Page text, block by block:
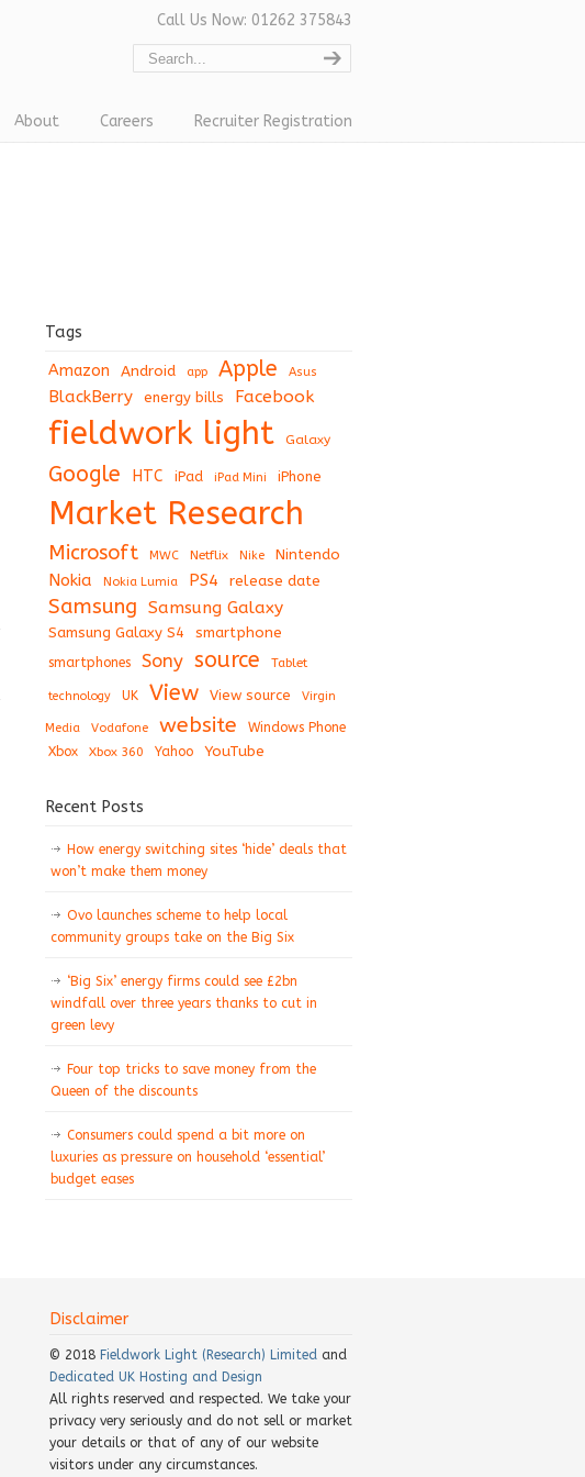
Call Us Now: 01262 375843
About Careers Recruiter Registration
Tags
Amazon Android app Apple Asus
BlackBerry energy bills Facebook
fieldwork light Galaxy
Google HTC iPad iPad Mini iPhone
Market Research
Microsoft MWC Netflix Nike Nintendo
Nokia Nokia Lumia PS4 release date
Samsung Samsung Galaxy
Samsung Galaxy S4 smartphone
smartphones Sony source Tablet
technology UK View View source Virgin
Media Vodafone website
Windows Phone
Xbox
Xbox 360 Yahoo YouTube
Recent Posts
How energy switching sites ‘hide’ deals that
won’t make them money
Ovo launches scheme to help local
community groups take on the Big Six
‘Big Six’ energy firms could see £2bn
windfall over three years thanks to cut in
green levy
Four top tricks to save money from the
Queen of the discounts
Consumers could spend a bit more on
luxuries as pressure on household ‘essential’
budget eases
Disclaimer
© 2018 Fieldwork Light (Research) Limited and
Dedicated UK Hosting and Design
All rights reserved and respected. We take your
privacy very seriously and do not sell or market
your details or that of any of our website
visitors under any circumstances.